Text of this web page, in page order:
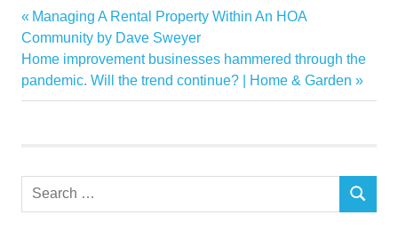
category
CEOs
coownership
Discuss
Knock
Post
navigation
Previous
Post:
Managing A Rental Property Within An HOA
Community by Dave Sweyer
Next
Post:
Home improvement businesses hammered through the
pandemic. Will the trend continue? | Home & Garden
Search
SEARCH